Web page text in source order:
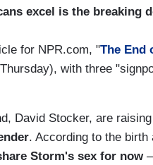
excel is the breaking
for NPR.com, "The End
with three
David Stocker, are
. According to the birth
Storm's sex for now—